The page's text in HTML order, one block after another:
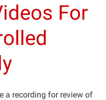
For
a recording for review of